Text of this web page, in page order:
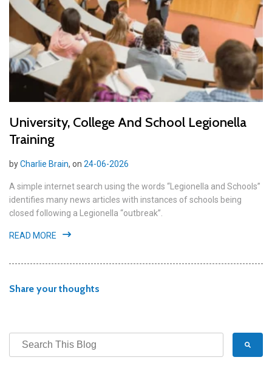
University, College And School Legionella
Training
byCharlie Brain, on 24-06-2026
A simple internet search using the words “Legionella and Schools”
identifies many news articles with instances of schools being
closed following a Legionella “outbreak”.
READ MORE
Share your thoughts